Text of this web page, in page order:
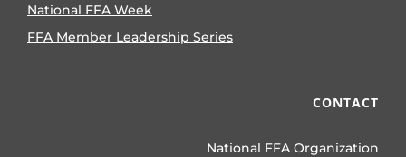
National FFA Week
FFA Member Leadership Series
CONTACT
National FFA Organization